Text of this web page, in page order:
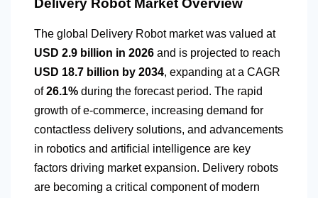
Delivery Robot Market Overview
The global Delivery Robot market was valued at
USD 2.9 billion in 2026 and is projected to reach
USD 18.7 billion by 2034, expanding at a CAGR
of26.1% during the forecast period. The rapid
growth of e-commerce, increasing demand for
contactless delivery solutions, and advancements
in robotics and artificial intelligence are key
factors driving market expansion. Delivery robots
are becoming a critical component of modern